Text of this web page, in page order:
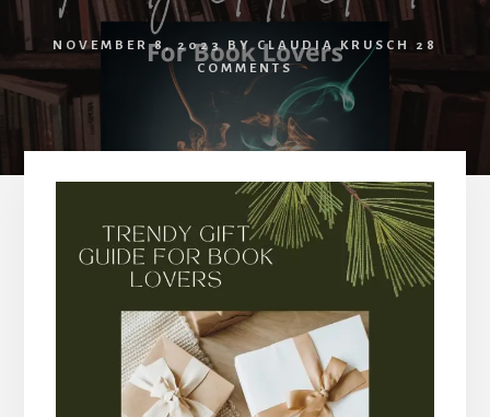
NOVEMBER 8, 2023 BY CLAUDIA KRUSCH
28
COMMENTS